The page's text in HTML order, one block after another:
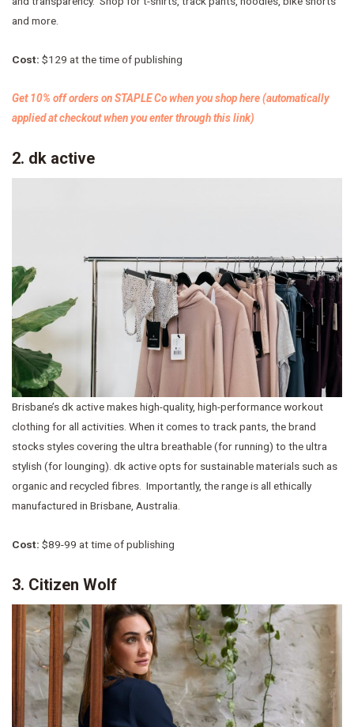
and more.
Cost: $129 at the time of publishing
Get 10% off orders on STAPLE Co when you shop here (automatically
applied at checkout when you enter through this link)
2. dk active
Brisbane’s dk active makes high-quality, high-performance workout
clothing for all activities. When it comes to track pants, the brand
stocks styles covering the ultra breathable (for running) to the ultra
stylish (for lounging). dk active opts for sustainable materials such as
organic and recycled fibres. Importantly, the range is all ethically
manufactured in Brisbane, Australia.
Cost: $89-99 at time of publishing
3. Citizen Wolf